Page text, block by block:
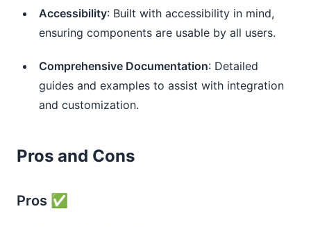
Accessibility: Built with accessibility in mind,
ensuring components are usable by all users.
Comprehensive Documentation: Detailed
guides and examples to assist with integration
and customization.
Pros and Cons
Pros ✅